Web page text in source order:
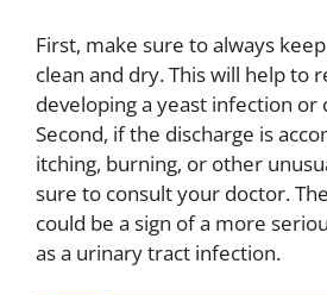
First, make sure to always
clean and dry. This will help to
developing a yeast infection
Second, if the discharge is
itching, burning, or other
sure to consult your doctor.
could be a sign of a more
as a urinary tract infection.